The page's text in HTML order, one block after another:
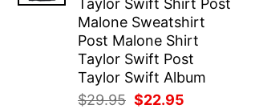
Taylor Swift Shirt Post
Malone Sweatshirt
Post Malone Shirt
Taylor Swift Post
Taylor Swift Album
$29.95 Original
$22.95